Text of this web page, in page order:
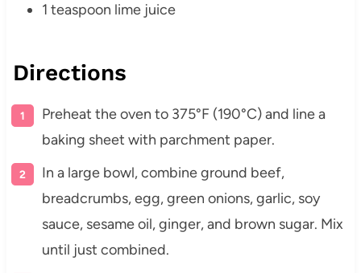
1 teaspoon lime juice
Directions
Preheat the oven to 375°F (190°C) and line a
baking sheet with parchment paper.
In a large bowl, combine ground beef,
breadcrumbs, egg, green onions, garlic, soy
sauce, sesame oil, ginger, and brown sugar. Mix
until just combined.